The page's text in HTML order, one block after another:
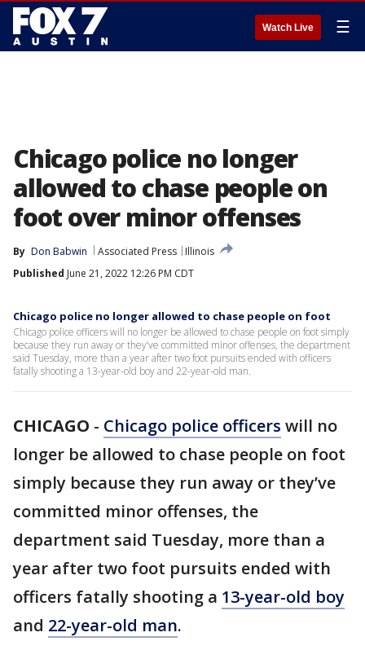
Watch Live ☰
Chicago police no longer
allowed to chase people on
foot over minor offenses
By Don Babwin Associated Press
Illinois
Published June 21, 2022 12:26 PM CDT
Chicago police no longer allowed to chase people on foot
Chicago police officers will no longer be allowed to chase people on foot simply
because they run away or they’ve committed minor offenses, the department
said Tuesday, more than a year after two foot pursuits ended with officers
fatally shooting a 13-year-old boy and 22-year-old man.
CHICAGO - Chicago police officers will no
longer be allowed to chase people on foot
simply because they run away or they’ve
committed minor offenses, the
department said Tuesday, more than a
year after two foot pursuits ended with
officers fatally shooting a 13-year-old boy
and 22-year-old man.